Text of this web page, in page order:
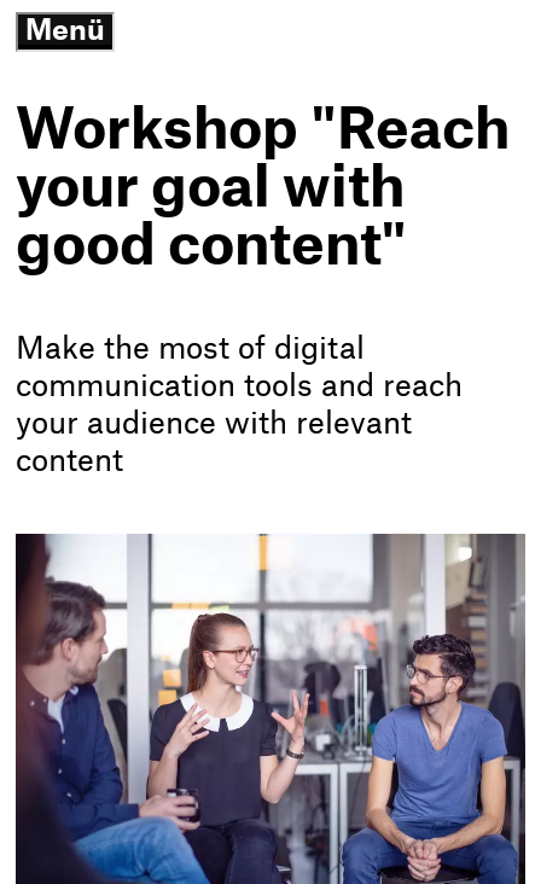
Menü
Workshop "Reach
your goal with
good content"
Make the most of digital
communication tools and reach
your audience with relevant
content